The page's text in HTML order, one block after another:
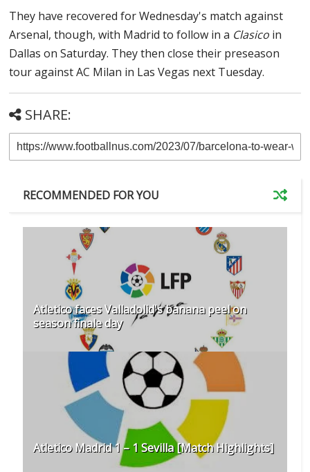
They have recovered for Wednesday's match against
Arsenal, though, with Madrid to follow in a Clasico in
Dallas on Saturday. They then close their preseason
tour against AC Milan in Las Vegas next Tuesday.
SHARE:
RECOMMENDED FOR YOU
Atletico faces Valladolid's banana peel on
season finale day
Atletico Madrid 1 – 1 Sevilla [Match Highlights]